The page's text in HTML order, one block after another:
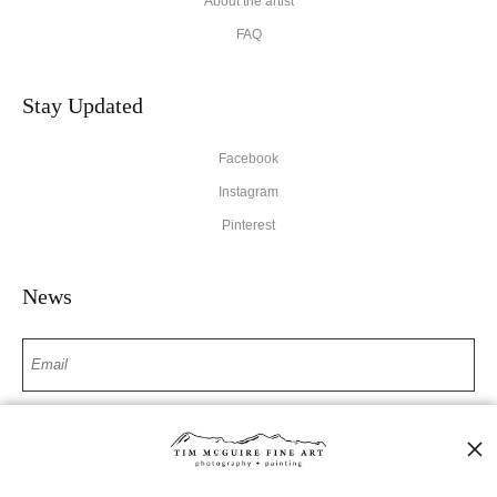
FAQ
Stay Updated
Facebook
Instagram
Pinterest
News
SIGN UP